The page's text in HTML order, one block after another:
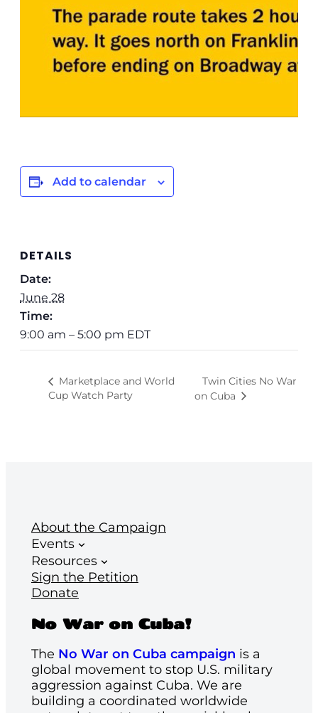
Add to calendar
DETAILS
Date:
June 28
Time:
9:00 am – 5:00 pm EDT
Marketplace and World
Cup Watch Party
Twin Cities No War
on Cuba
About the Campaign
Events
Resources
Sign the Petition
Donate
No War on Cuba!
The No War on Cuba campaign is a
global movement to stop U.S. military
aggression against Cuba. We are
building a coordinated worldwide